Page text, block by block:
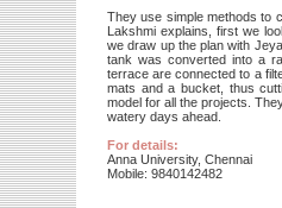
They use simple methods to
Lakshmi explains, first we
we draw up the plan with
tank was converted into a
terrace are connected to a
mats and a bucket, thus
model for all the projects.
watery days ahead.
For details:
Anna University, Chennai
Mobile: 9840142482